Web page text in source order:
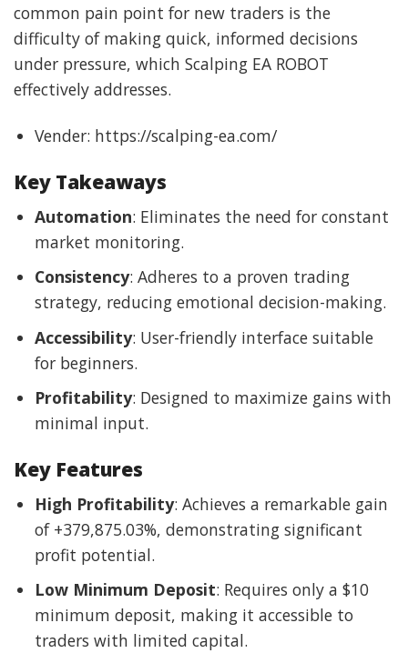
common pain point for new traders is the
difficulty of making quick, informed decisions
under pressure, which Scalping EA ROBOT
effectively addresses.
Vender: https://scalping-ea.com/
Key Takeaways
Automation: Eliminates the need for constant
market monitoring.
Consistency: Adheres to a proven trading
strategy, reducing emotional decision-making.
Accessibility: User-friendly interface suitable
for beginners.
Profitability: Designed to maximize gains with
minimal input.
Key Features
High Profitability: Achieves a remarkable gain
of +379,875.03%, demonstrating significant
profit potential.
Low Minimum Deposit: Requires only a $10
minimum deposit, making it accessible to
traders with limited capital.